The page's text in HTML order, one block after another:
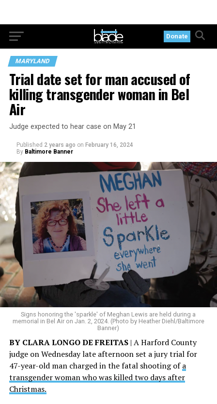
Donate
MARYLAND
Trial date set for man accused of
killing transgender woman in Bel
Air
Judge expected to hear case on May 21
Published 2 years ago on February 16, 2024
By Baltimore Banner
Signs honoring the 'sparkle' of Meghan Lewis are held during a
memorial in Bel Air on Jan. 2, 2024. (Photo by Heather Diehl/Baltimore
Banner)
BY CLARA LONGO DE FREITAS| A Harford County
judge on Wednesday late afternoon set a jury trial for
47-year-old man charged in the fatal shooting ofa
transgender woman who was killed two days after
Christmas.